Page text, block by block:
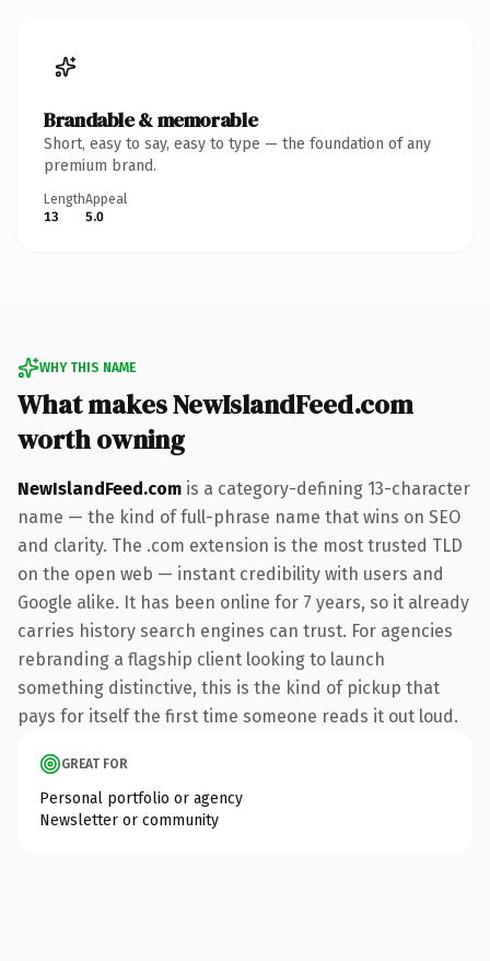
Brandable & memorable
Short, easy to say, easy to type — the foundation of any
premium brand.
Length
13
Appeal
5.0
WHY THIS NAME
What makes NewIslandFeed.com
worth owning
NewIslandFeed.com is a category-defining 13-character
name — the kind of full-phrase name that wins on SEO
and clarity. The .com extension is the most trusted TLD
on the open web — instant credibility with users and
Google alike. It has been online for 7 years, so it already
carries history search engines can trust. For agencies
rebranding a flagship client looking to launch
something distinctive, this is the kind of pickup that
pays for itself the first time someone reads it out loud.
GREAT FOR
Personal portfolio or agency
Newsletter or community